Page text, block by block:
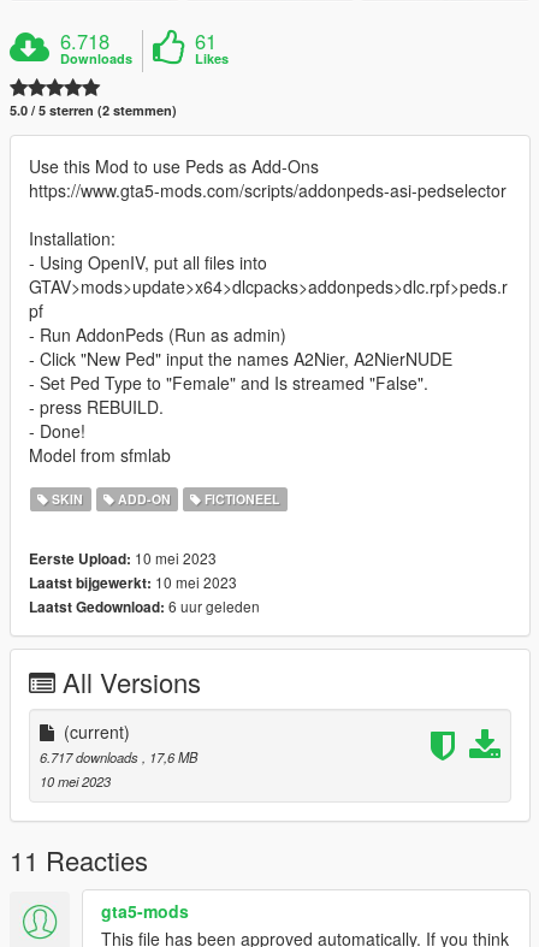
6.718
Downloads
61
Likes
5.0 / 5 sterren (2 stemmen)
Use this Mod to use Peds as Add-Ons
https://www.gta5-mods.com/scripts/addonpeds-asi-pedselector
Installation:
- Using OpenIV, put all files into
GTAV>mods>update>x64>dlcpacks>addonpeds>dlc.rpf>peds.r
pf
- Run AddonPeds (Run as admin)
- Click "New Ped" input the names A2Nier, A2NierNUDE
- Set Ped Type to "Female" and Is streamed "False".
- press REBUILD.
- Done!
Model from sfmlab
SKIN ADD-ON FICTIONEEL
Eerste Upload: 10 mei 2023
Laatst bijgewerkt: 10 mei 2023
Laatst Gedownload: 6 uur geleden
All Versions
(current)
6.717 downloads
, 17,6 MB
10 mei 2023
11 Reacties
gta5-mods
This file has been approved automatically. If you think